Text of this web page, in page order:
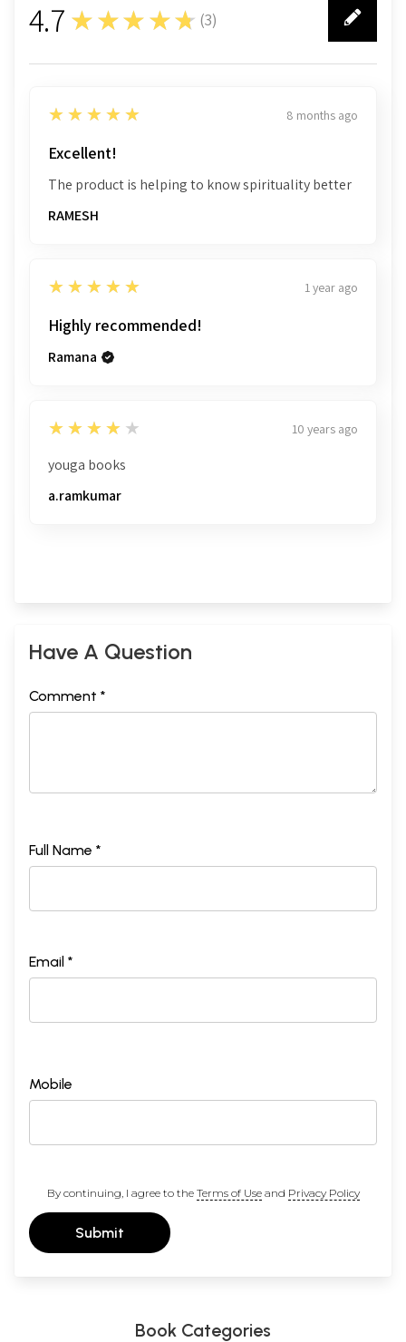
4.7 ★★★★★ (3)
3
5
★★★★★ 8 months ago
Excellent!
The product is helping to know spirituality better
RAMESH
5
★★★★★ 1 year ago
Highly recommended!
Ramana
4
★★★★★ 10 years ago
youga books
a.ramkumar
Have A Question
Comment *
Full Name *
Email *
Mobile
By continuing, I agree to the Terms of Useand Privacy Policy
Submit
Book Categories